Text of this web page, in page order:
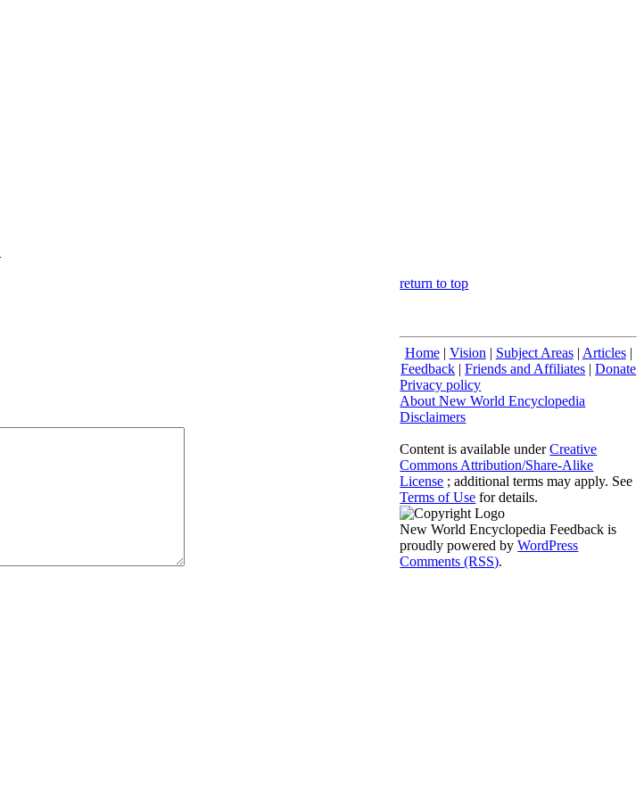
return to top
Home| Vision | Subject Areas| Articles|
Feedback |Friends and Affiliates |Donate
Privacy policy
About New World Encyclopedia
Disclaimers
Content is available underCreative
Commons Attribution/Share-Alike
License ; additional terms may apply. See
Terms of Use for details.
New World Encyclopedia Feedback is
proudly powered byWordPress
Comments (RSS).